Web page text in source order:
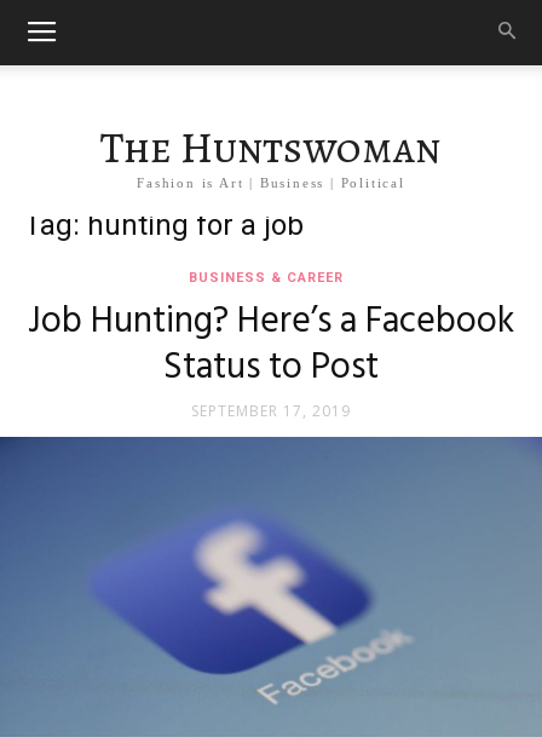
The Huntswoman
Fashion is Art | Business | Political
Tag: hunting for a job
BUSINESS & CAREER
Job Hunting? Here’s a Facebook
Status to Post
SEPTEMBER 17, 2019